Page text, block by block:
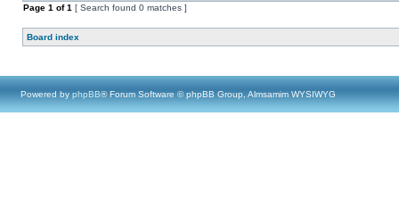
Page 1 of1 [ Search found 0 matches ]
Board index
Powered by phpBB® Forum Software © phpBB Group, Almsamim WYSIWYG